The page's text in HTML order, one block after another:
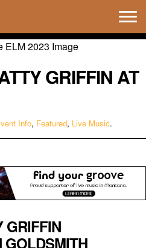
GRIFFIN AT
Info, Featured, Live Music.
GRIFFIN
GOLDSMITH